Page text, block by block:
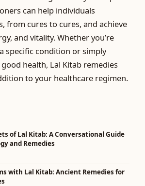
can help individuals
from cures to cures, and achieve
and vitality. Whether you’re
specific condition or simply
health, Lal Kitab remedies
to your healthcare regimen.
of Lal Kitab: A Conversational Guide
and Remedies
with Lal Kitab: Ancient Remedies for